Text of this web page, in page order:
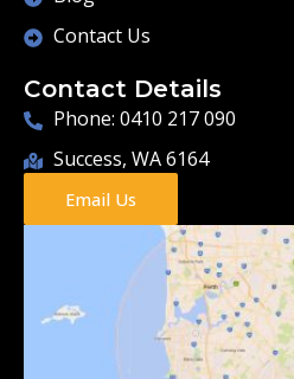
Contact Us
Contact Details
Phone: 0410 217 090
Success, WA 6164
Email Us